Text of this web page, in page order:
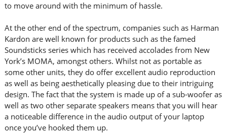
to move around with the minimum of hassle.
At the other end of the spectrum, companies such as Harman
Kardon are well known for products such as the famed
Soundsticks series which has received accolades from New
York’s MOMA, amongst others. Whilst not as portable as
some other units, they do offer excellent audio reproduction
as well as being aesthetically pleasing due to their intriguing
design. The fact that the system is made up of a sub-woofer as
well as two other separate speakers means that you will hear
a noticeable difference in the audio output of your laptop
once you’ve hooked them up.